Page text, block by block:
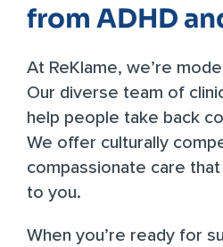
from ADHD
At ReKlame, we’re
Our diverse team of
help people take back
We offer culturally
compassionate care
to you.
When you’re ready for